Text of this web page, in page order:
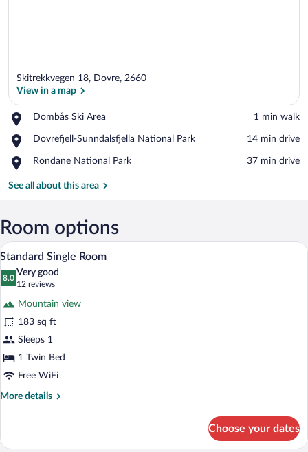
Skitrekkvegen 18, Dovre, 2660
View in a map
Dombås Ski Area
Place,
Ski
‪1 min walk‬
Dovrefjell-Sunndalsfjella National Park
Place,
Sunndalsfjella
Park
‪14 min drive‬
Rondane National Park
Place,
National
‪37 min drive‬
See all about this area
Room options
View
photos
Single
Room
A hotel room with a bed, a chair, a
6
Standard Single Room
8.0
8.0 out of 10
Very good
12 reviews
(12
reviews)
Mountain view
183 sq ft
Sleeps 1
1 Twin Bed
Free WiFi
More details
More
Single
Choose your dates